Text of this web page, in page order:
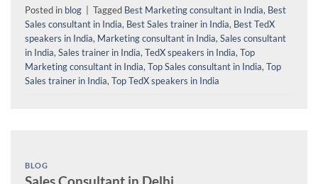
Posted in blog Tagged Best Marketing consultant in India, Best
Sales consultant in India, Best Sales trainer in India, Best TedX
speakers in India, Marketing consultant in India, Sales consultant
in India, Sales trainer in India, TedX speakers in India, Top
Marketing consultant in India, Top Sales consultant in India, Top
Sales trainer in India, Top TedX speakers in India
BLOG